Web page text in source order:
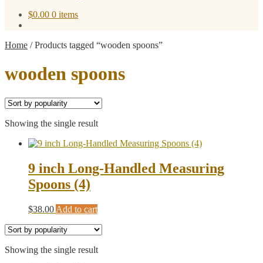
$0.00 0 items
Home /Products tagged “wooden spoons”
wooden spoons
Showing the single result
9 inch Long-Handled Measuring
Spoons (4)
$38.00 Add to cart
Showing the single result